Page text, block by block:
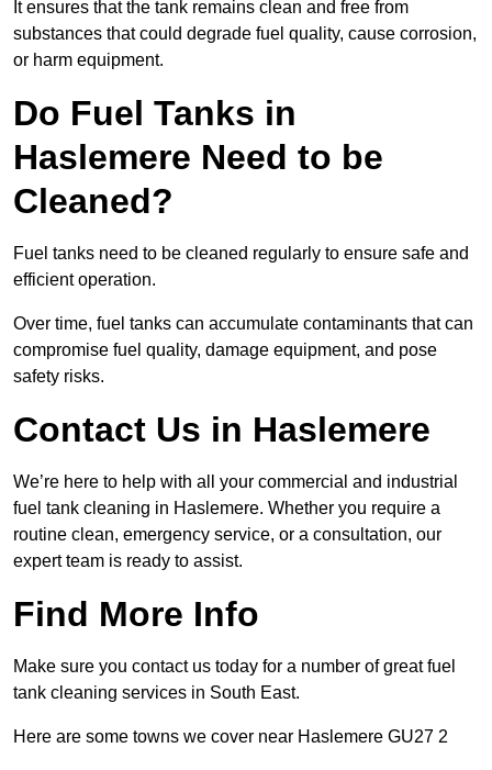
It ensures that the tank remains clean and free from
substances that could degrade fuel quality, cause corrosion,
or harm equipment.
Do Fuel Tanks in
Haslemere Need to be
Cleaned?
Fuel tanks need to be cleaned regularly to ensure safe and
efficient operation.
Over time, fuel tanks can accumulate contaminants that can
compromise fuel quality, damage equipment, and pose
safety risks.
Contact Us in Haslemere
We’re here to help with all your commercial and industrial
fuel tank cleaning in Haslemere. Whether you require a
routine clean, emergency service, or a consultation, our
expert team is ready to assist.
Find More Info
Make sure you contact us today for a number of great fuel
tank cleaning services in South East.
Here are some towns we cover near Haslemere GU27 2